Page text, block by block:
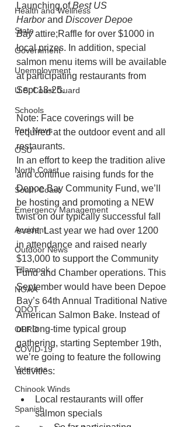
Health and Wellness
State
Government
Unemployment
U.S. Coast Guard
Schools
Port News
OSU
North Coast
South Coast
Emergency Management
Accident
Outdoor News
Tillamook
NOAA
ODOT
OPRD
COVID-19
Veterans
Chinook Winds
Spanish
Launching of Best US
Harbor and Discover Depoe
Bay attire;Raffle for over $1000 in
local prizes. In addition, special
salmon menu items will be available
at participating restaurants from
Sept 18-25.
Note: Face coverings will be
required at the outdoor event and all
restaurants.
In an effort to keep the tradition alive
and continue raising funds for the
Depoe Bay Community Fund, we’ll
be hosting and promoting a NEW
twist on our typically successful fall
event. Last year we had over 1200
in attendance and raised nearly
$13,000 to support the Community
Fund and Chamber operations. This
September would have been Depoe
Bay’s 64th Annual Traditional Native
American Salmon Bake. Instead of
our long-time typical group
gathering, starting September 19th,
we’re going to feature the following
activities:
Local restaurants will offer
salmon specials